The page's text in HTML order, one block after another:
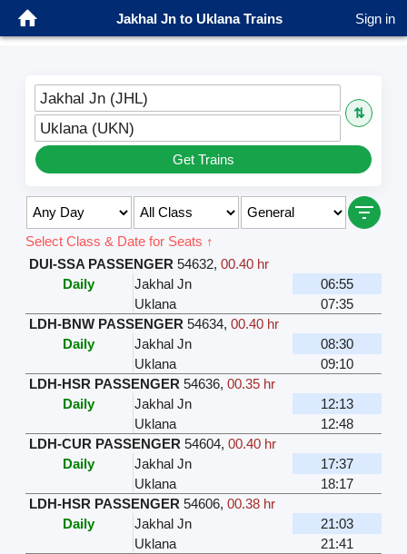
Jakhal Jn to Uklana Trains Sign in
Jakhal Jn (JHL)
⇅
Uklana (UKN)
Get Trains
Select Class & Date for Seats ↑
DUI-SSA PASSENGER 54632, 00.40 hr
Daily
Jakhal Jn
06:55
Uklana
07:35
LDH-BNW PASSENGER 54634, 00.40 hr
Daily
Jakhal Jn
08:30
Uklana
09:10
LDH-HSR PASSENGER 54636, 00.35 hr
Daily
Jakhal Jn
12:13
Uklana
12:48
LDH-CUR PASSENGER 54604, 00.40 hr
Daily
Jakhal Jn
17:37
Uklana
18:17
LDH-HSR PASSENGER 54606, 00.38 hr
Daily
Jakhal Jn
21:03
Uklana
21:41